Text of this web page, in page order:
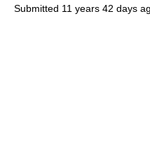
Submitted 11 years 42 days